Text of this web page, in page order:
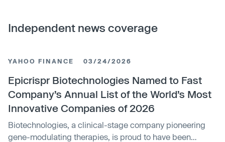
Independent news coverage
YAHOO FINANCE 03/24/2026
Epicrispr Biotechnologies Named to Fast
Company’s Annual List of the World’s Most
Innovative Companies of 2026
Biotechnologies, a clinical-stage company pioneering
gene-modulating therapies, is proud to have been